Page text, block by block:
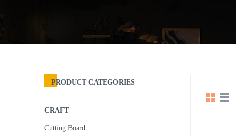
PRODUCT CATEGORIES
CRAFT
Cutting Board